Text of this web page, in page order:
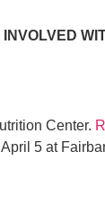
INVOLVED
Center.
5 at